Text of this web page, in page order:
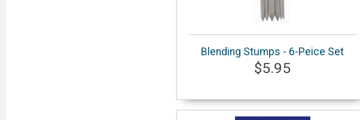
Blending Stumps - 6-Peice Set
$5.95